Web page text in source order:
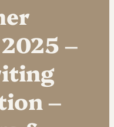
–
–